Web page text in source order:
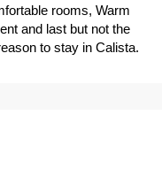
rooms, Warm
and last but not the
to stay in Calista.